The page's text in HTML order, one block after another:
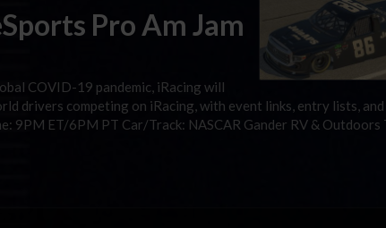
Pro Am Jam
COVID-19 pandemic, iRacing will
drivers competing on iRacing, with event links, entry lists, and
9PM ET/6PM PT Car/Track: NASCAR Gander RV & Outdoors